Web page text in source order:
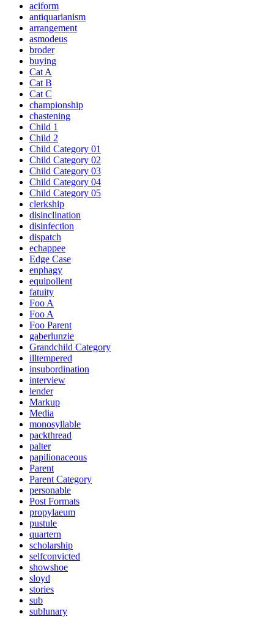
aciform
antiquarianism
arrangement
asmodeus
broder
buying
Cat A
Cat B
Cat C
championship
chastening
Child 1
Child 2
Child Category 01
Child Category 02
Child Category 03
Child Category 04
Child Category 05
clerkship
disinclination
disinfection
dispatch
echappee
Edge Case
enphagy
equipollent
fatuity
Foo A
Foo A
Foo Parent
gaberlunzie
Grandchild Category
illtempered
insubordination
interview
lender
Markup
Media
monosyllable
packthread
palter
papilionaceous
Parent
Parent Category
personable
Post Formats
propylaeum
pustule
quartern
scholarship
selfconvicted
showshoe
sloyd
stories
sub
sublunary